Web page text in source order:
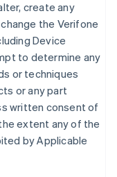
create any
the Verifone
Device
to determine any
or techniques
or any part
written consent of
extent any of the
by Applicable